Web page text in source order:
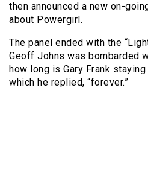
then announced a new on-
about Powergirl.
The panel ended with the
Geoff Johns was bombarded
how long is Gary Frank staying
which he replied, “forever.”